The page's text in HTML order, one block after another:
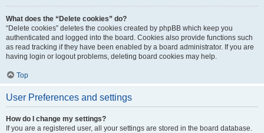
What does the “Delete cookies” do?
“Delete cookies” deletes the cookies created by phpBB which keep you
authenticated and logged into the board. Cookies also provide functions such
as read tracking if they have been enabled by a board administrator. If you are
having login or logout problems, deleting board cookies may help.
Top
User Preferences and settings
How do I change my settings?
If you are a registered user, all your settings are stored in the board database.